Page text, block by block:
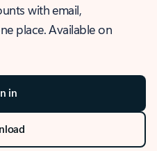
with email,
place. Available on
in